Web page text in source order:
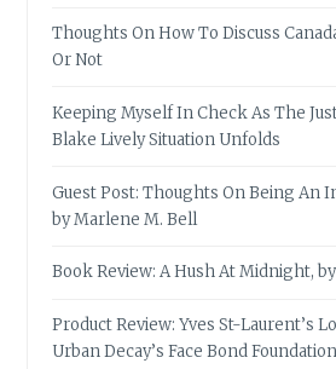
Thoughts On How To Discuss
Or Not
Keeping Myself In Check As The
Blake Lively Situation Unfolds
Guest Post: Thoughts On Being An
by Marlene M. Bell
Book Review: A Hush At Midnight,
Product Review: Yves St-Laurent’s
Urban Decay’s Face Bond Foundation